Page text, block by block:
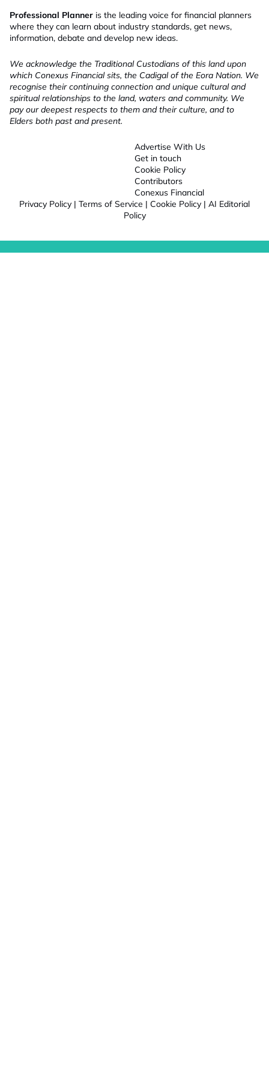
Professional Planner is the leading voice for financial planners
where they can learn about industry standards, get news,
information, debate and develop new ideas.
We acknowledge the Traditional Custodians of this land upon
which Conexus Financial sits, the Cadigal of the Eora Nation. We
recognise their continuing connection and unique cultural and
spiritual relationships to the land, waters and community. We
pay our deepest respects to them and their culture, and to
Elders both past and present.
Advertise With Us
Get in touch
Cookie Policy
Contributors
Conexus Financial
Privacy Policy | Terms of Service | Cookie Policy | AI Editorial
Policy